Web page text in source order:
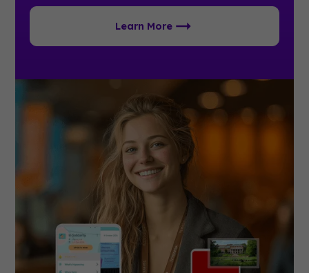
Learn More